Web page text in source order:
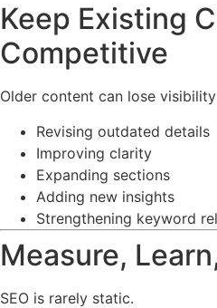
Keep Existing
Competitive
Older content can lose
Revising outdated details
Improving clarity
Expanding sections
Adding new insights
Strengthening keyword
Measure,
SEO is rarely static.